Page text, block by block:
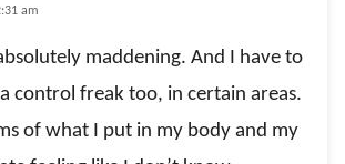
am
maddening. And I have to
control freak too, in certain areas.
of what I put in my body and my